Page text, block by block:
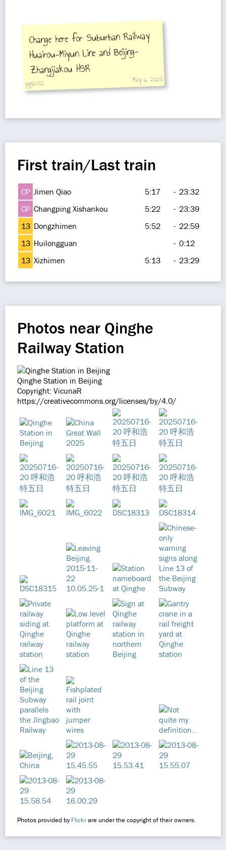
Change here for Suburban Railway
Huairou-Miyun Line and Beijing-
Zhangjiakou HSR
yyg2011 May 6, 2020
First train/Last train
CP Jimen Qiao 5:17 - 23:32
CP Changping Xishankou 5:22 - 23:39
13 Dongzhimen 5:52 - 22:59
13 Huilongguan - 0:12
13 Xizhimen 5:13 - 23:29
Photos near Qinghe
Railway Station
Qinghe Station in Beijing
Copyright: VicunaR
https://creativecommons.org/licenses/by/4.0/
Photos provided byFlickrare under the copyright of their owners.